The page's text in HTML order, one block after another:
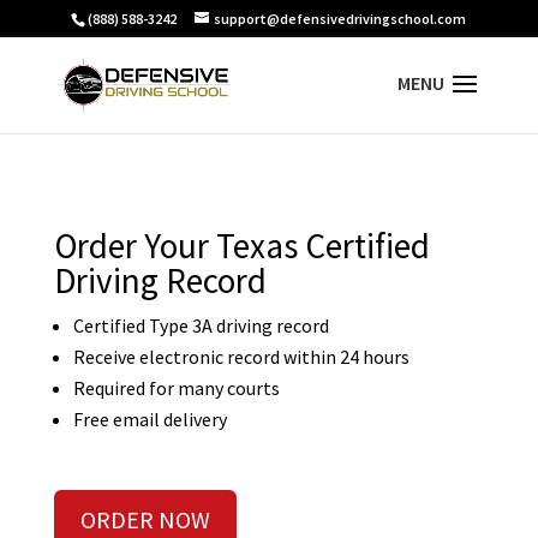
(888) 588-3242 support@defensivedrivingschool.com
Order Your Texas Certified
Driving Record
Certified Type 3A driving record
Receive electronic record within 24 hours
Required for many courts
Free email delivery
ORDER NOW